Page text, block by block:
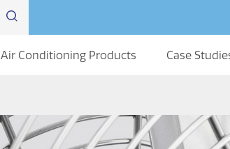
Air Conditioning Products Case